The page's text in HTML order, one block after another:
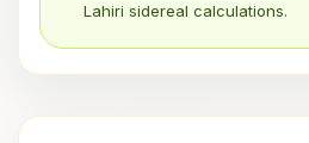
Lahiri sidereal calculations.